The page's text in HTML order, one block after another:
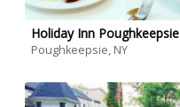
Holiday Inn Poughkeepsie
Poughkeepsie, NY